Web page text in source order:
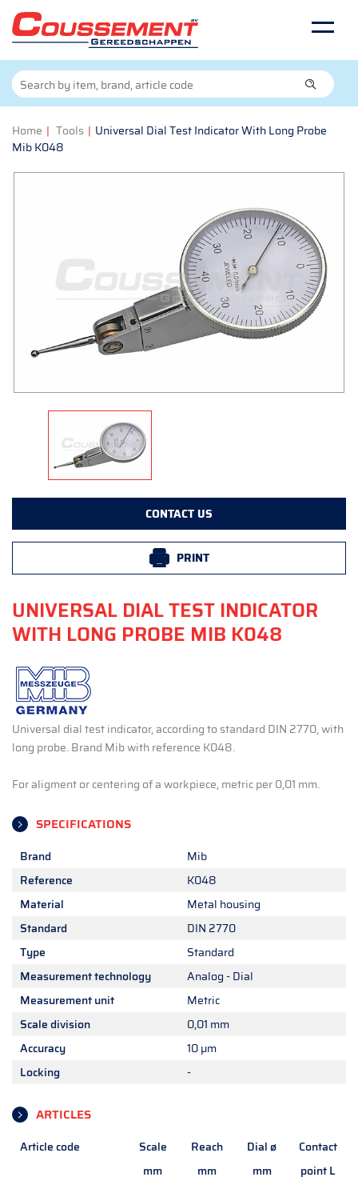
Home | Tools | Universal Dial Test Indicator With Long Probe
Mib K048
CONTACT US
PRINT
UNIVERSAL DIAL TEST INDICATOR
WITH LONG PROBE MIB K048
Universal dial test indicator, according to standard DIN 2770, with
long probe. Brand Mib with reference K048.
For aligment or centering of a workpiece, metric per 0,01 mm.
SPECIFICATIONS
Brand
Mib
Reference
K048
Material
Metal housing
Standard
DIN 2770
Type
Standard
Measurement technology
Analog - Dial
Measurement unit
Metric
Scale division
0,01 mm
Accuracy
10 µm
Locking
-
ARTICLES
Article code
Scale
mm
Reach
mm
Dial ø
mm
Contact
point L